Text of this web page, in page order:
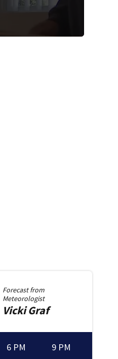
Forecast from
Meteorologist
Vicki Graf
6 PM 9 PM